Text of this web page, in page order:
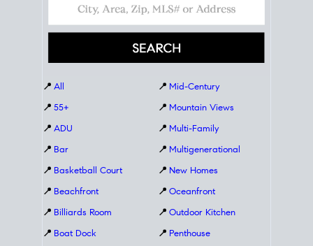
📍 All
📍 55+
📍 ADU
📍 Bar
📍 Basketball Court
📍 Beachfront
📍 Billiards Room
📍 Boat Dock
📍 Mid-Century
📍 Mountain Views
📍 Multi-Family
📍 Multigenerational
📍 New Homes
📍 Oceanfront
📍 Outdoor Kitchen
📍 Penthouse